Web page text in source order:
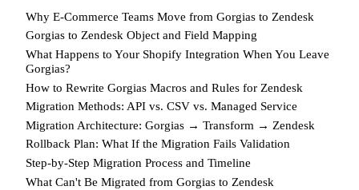
Why E-Commerce Teams Move from Gorgias to Zendesk
Gorgias to Zendesk Object and Field Mapping
What Happens to Your Shopify Integration When You Leave
Gorgias?
How to Rewrite Gorgias Macros and Rules for Zendesk
Migration Methods: API vs. CSV vs. Managed Service
Migration Architecture: Gorgias → Transform → Zendesk
Rollback Plan: What If the Migration Fails Validation
Step-by-Step Migration Process and Timeline
What Can't Be Migrated from Gorgias to Zendesk